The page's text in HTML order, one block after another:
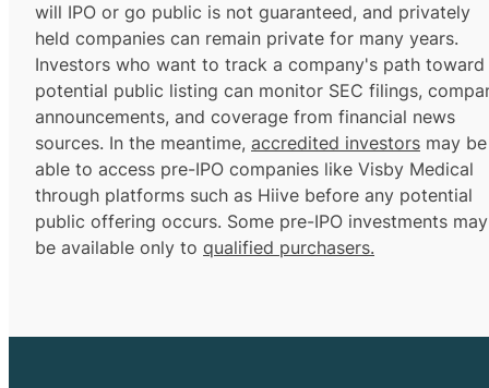
will IPO or go public is not guaranteed, and privately
held companies can remain private for many years.
Investors who want to track a company's path toward
potential public listing can monitor SEC filings,
announcements, and coverage from financial news
sources. In the meantime, accredited investors may be
able to access pre-IPO companies like Visby Medical
through platforms such as Hiive before any potential
public offering occurs. Some pre-IPO investments may
be available only to qualified purchasers.